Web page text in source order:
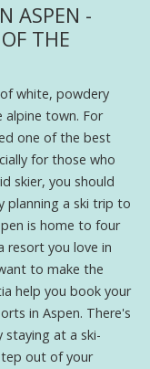
ASPEN -
THE
white, powdery
alpine town. For
one of the best
for those who
skier, you should
planning a ski trip to
is home to four
resort you love in
to make the
help you book your
in Aspen. There's
at a ski-
out of your